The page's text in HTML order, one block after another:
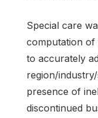
Special care
computation of
to accurately
region/
presence of
discontinued